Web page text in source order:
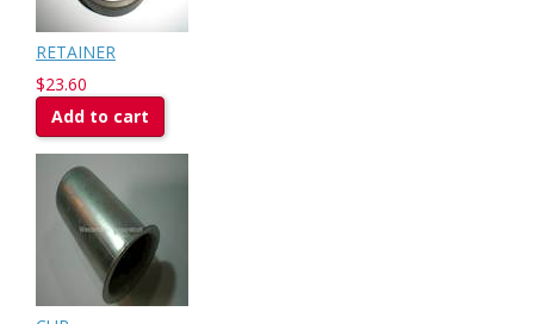
RETAINER
$23.60
Add to cart